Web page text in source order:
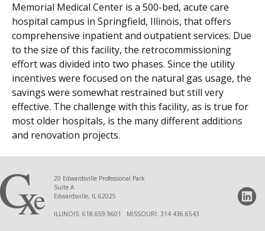
Memorial Medical Center is a 500-bed, acute care
hospital campus in Springfield, Illinois, that offers
comprehensive inpatient and outpatient services. Due
to the size of this facility, the retrocommissioning
effort was divided into two phases. Since the utility
incentives were focused on the natural gas usage, the
savings were somewhat restrained but still very
effective. The challenge with this facility, as is true for
most older hospitals, is the many different additions
and renovation projects.
20 Edwardsville Professional Park
Suite A
Edwardsville, IL 62025
ILLINOIS: 618.659.9601 MISSOURI: 314.436.6543